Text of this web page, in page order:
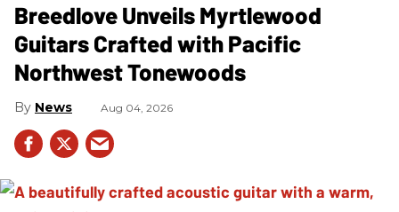
Breedlove Unveils Myrtlewood
Guitars Crafted with Pacific
Northwest Tonewoods
News Aug 04, 2026